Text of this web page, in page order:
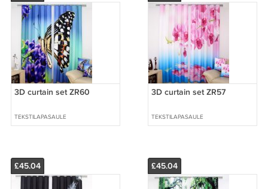
3D curtain set ZR60
TEKSTILAPASAULE
3D curtain set ZR57
TEKSTILAPASAULE
£45.04 £45.04